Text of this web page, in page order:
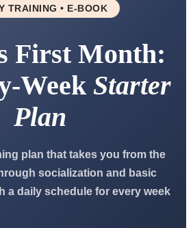
TRAINING • E-BOOK
First Month:
Week Starter
Plan
plan that takes you from the
socialization and basic
a daily schedule for every week